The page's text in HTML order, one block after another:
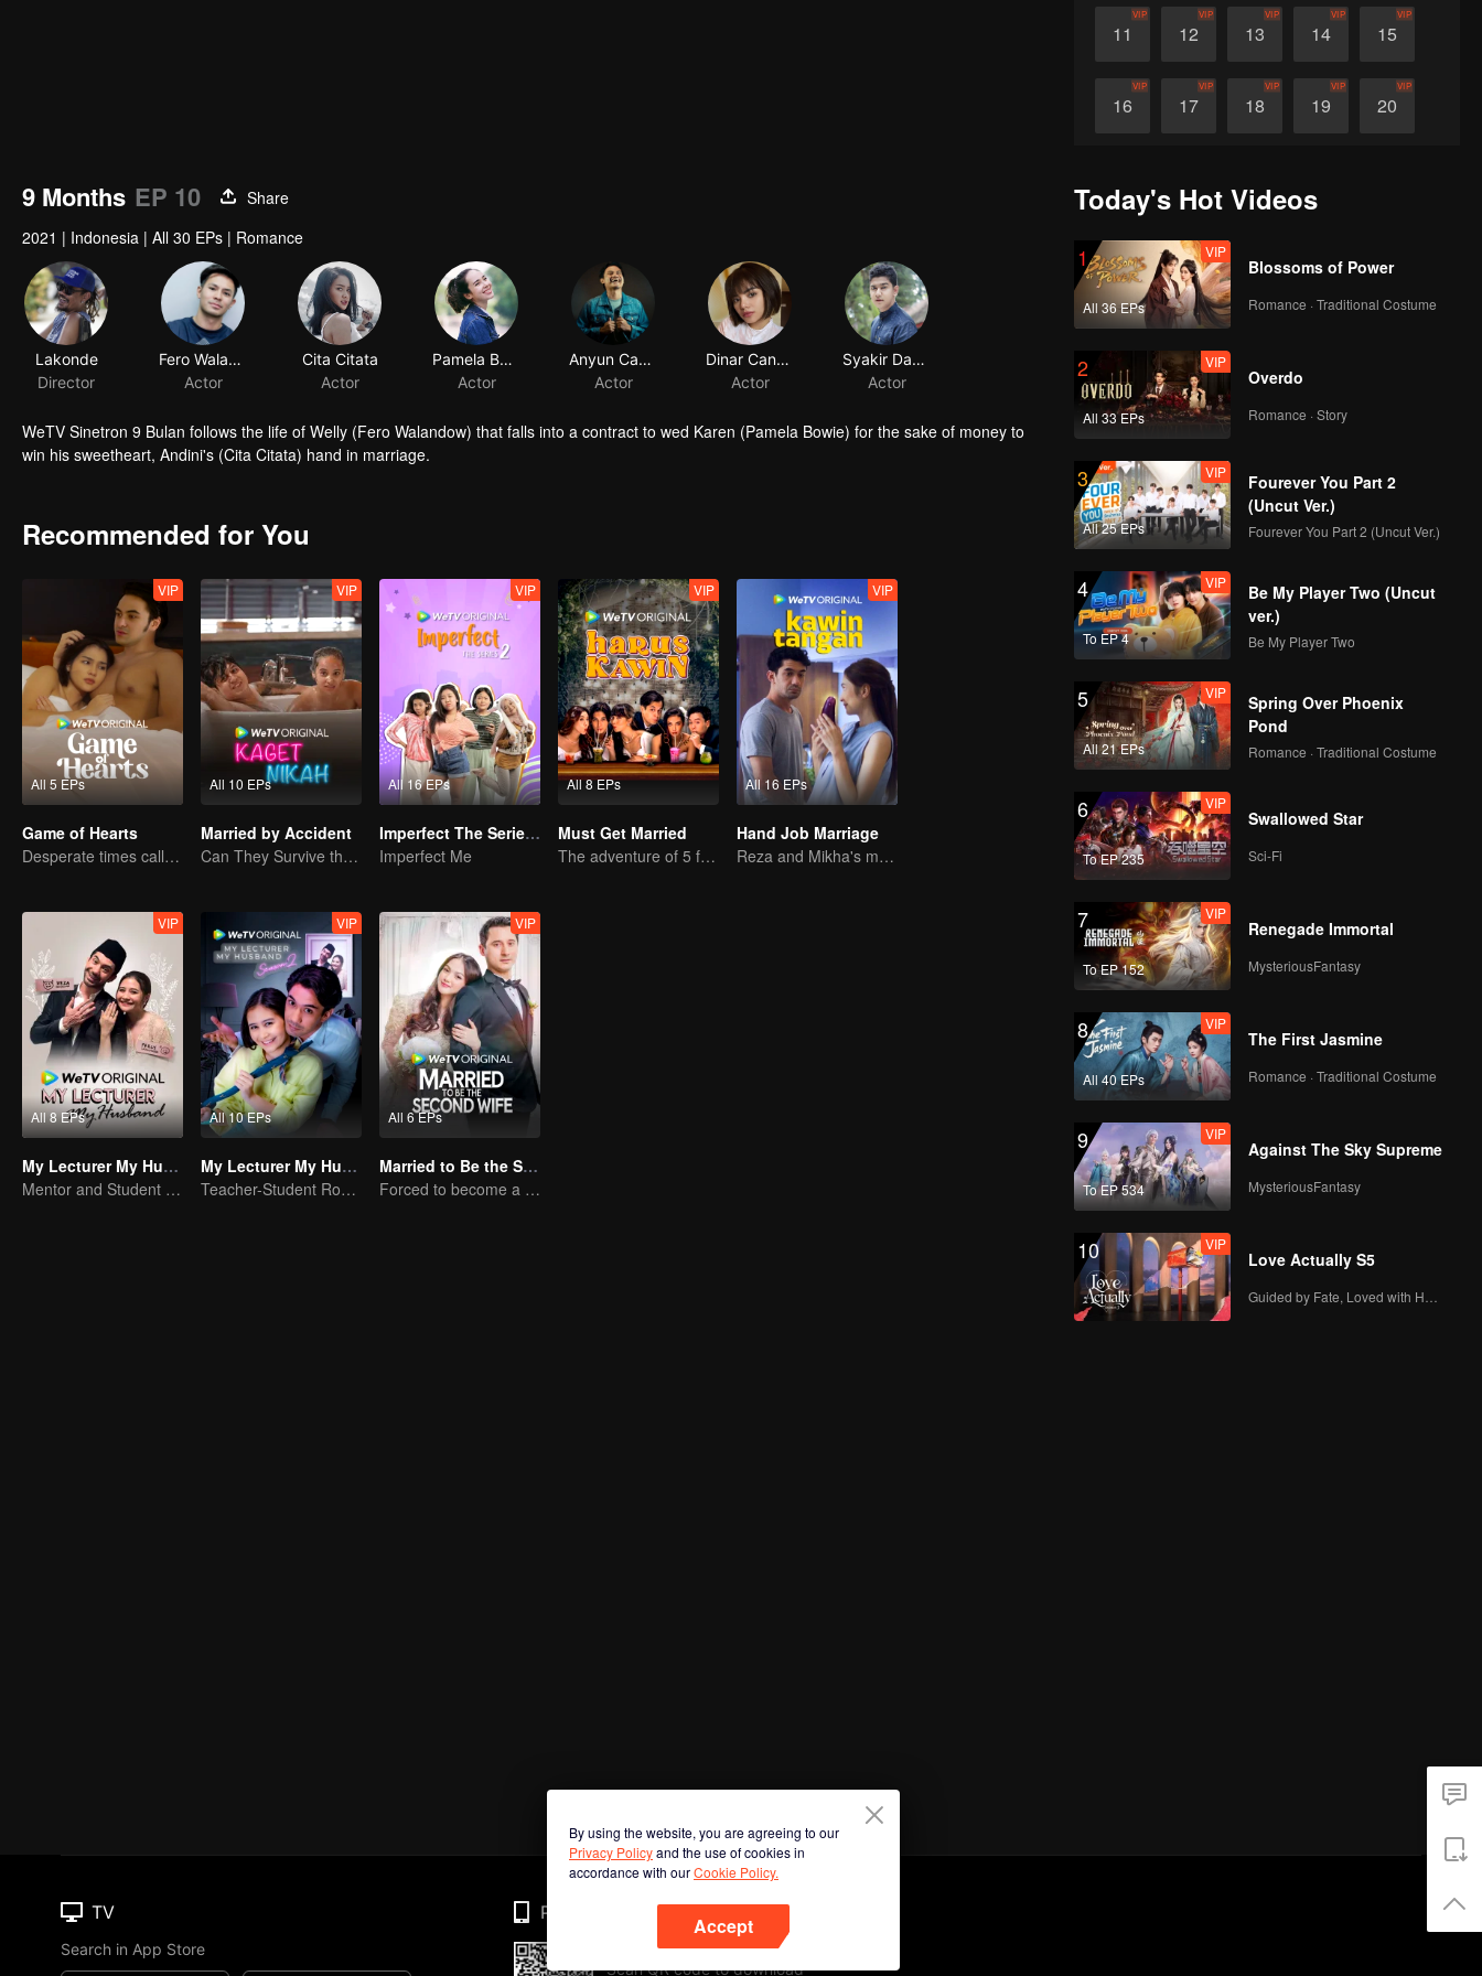
11
VIP
12
VIP
13
VIP
14
VIP
15
VIP
16
VIP
17
VIP
18
VIP
19
VIP
20
VIP
26 27
9 Months EP 10
Share
2021 | Indonesia | All 30 EPs | Romance
Lakonde
Director
Fero Walandouw
Actor
Cita Citata
Actor
Pamela Bowie
Actor
Anyun Cadel
Actor
Dinar Candy
Actor
Syakir Daulay
Actor
WeTV Sinetron 9 Bulan follows the life of Welly (Fero Walandow) that falls into a contract to wed Karen (Pamela Bowie) for the sake of money to
win his sweetheart, Andini's (Cita Citata) hand in marriage.
Recommended for You
All 5 EPs
VIP
Game of Hearts
Desperate times call for a contract marriage
All 10 EPs
VIP
Married by Accident
Can They Survive the Marriage Ultimatum?
All 16 EPs
VIP
Imperfect The Series S2
Imperfect Me
All 8 EPs
VIP
Must Get Married
The adventure of 5 friends looking for a soulmate!
All 16 EPs
VIP
Hand Job Marriage
Reza and Mikha's marriage is in trouble.
All 8 EPs
VIP
My Lecturer My Husband
Mentor and Student Under One Roof
All 10 EPs
VIP
My Lecturer My Husband S2
Teacher-Student Romance: A Love Fulfilled
All 6 EPs
VIP
Married to Be the Second Wife
Forced to become a second wife, just to save her family..
Today's Hot Videos
1
All 36 EPs
VIP
Blossoms of Power
Romance · Traditional Costume
2
All 33 EPs
VIP
Overdo
Romance · Story
3
All 25 EPs
VIP
Fourever You Part 2
(Uncut Ver.)
Fourever You Part 2 (Uncut Ver.)
4
To EP 4
VIP
Be My Player Two (Uncut
ver.)
Be My Player Two
5
All 21 EPs
VIP
Spring Over Phoenix
Pond
Romance · Traditional Costume
6
To EP 235
VIP
Swallowed Star
Sci-Fi
7
To EP 152
VIP
Renegade Immortal
MysteriousFantasy
8
All 40 EPs
VIP
The First Jasmine
Romance · Traditional Costume
9
To EP 534
VIP
Against The Sky Supreme
MysteriousFantasy
10 VIP
Love Actually S5
By using the website, you are agreeing to our
Privacy Policyand the use of cookies in
accordance with ourCookie Policy.
Accept
TV
Search in App Store
Phone
Scan QR code to download